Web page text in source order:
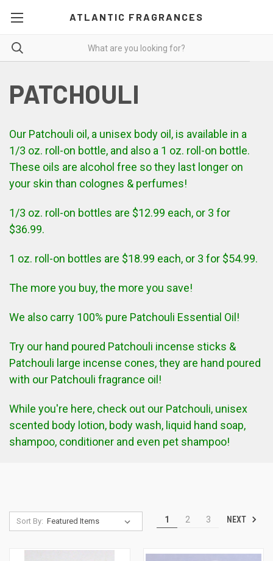
ATLANTIC FRAGRANCES
PATCHOULI
Our Patchouli oil, a unisex body oil, is available in a
1/3 oz. roll-on bottle, and also a 1 oz. roll-on bottle.
These oils are alcohol free so they last longer on
your skin than colognes & perfumes!
1/3 oz. roll-on bottles are $12.99 each, or 3 for
$36.99.
1 oz. roll-on bottles are $18.99 each, or 3 for $54.99.
The more you buy, the more you save!
We also carry 100% pure Patchouli Essential Oil!
Try our hand poured Patchouli incense sticks &
Patchouli large incense cones, they are hand poured
with our Patchouli fragrance oil!
While you're here, check out our Patchouli, unisex
scented body lotion, body wash, liquid hand soap,
shampoo, conditioner and even pet shampoo!
Sort By: 1 2 3 NEXT